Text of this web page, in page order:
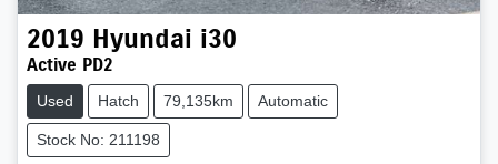
2019 Hyundai i30
Active PD2
Used Hatch 79,135km Automatic
Stock No: 211198